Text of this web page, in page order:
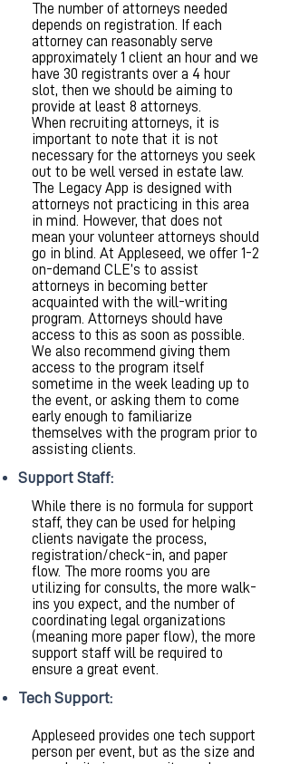
The number of attorneys needed
depends on registration. If each
attorney can reasonably serve
approximately 1 client an hour and we
have 30 registrants over a 4 hour
slot, then we should be aiming to
provide at least 8 attorneys.
When recruiting attorneys, it is
important to note that it is not
necessary for the attorneys you seek
out to be well versed in estate law.
The Legacy App is designed with
attorneys not practicing in this area
in mind. However, that does not
mean your volunteer attorneys should
go in blind. At Appleseed, we offer 1-2
on-demand CLE’s to assist
attorneys in becoming better
acquainted with the will-writing
program. Attorneys should have
access to this as soon as possible.
We also recommend giving them
access to the program itself
sometime in the week leading up to
the event, or asking them to come
early enough to familiarize
themselves with the program prior to
assisting clients.
Support Staff:
While there is no formula for support
staff, they can be used for helping
clients navigate the process,
registration/check-in, and paper
flow. The more rooms you are
utilizing for consults, the more walk-
ins you expect, and the number of
coordinating legal organizations
(meaning more paper flow), the more
support staff will be required to
ensure a great event.
Tech Support:
Appleseed provides one tech support
person per event, but as the size and